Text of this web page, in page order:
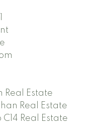
Estate
Real Estate
Real Estate